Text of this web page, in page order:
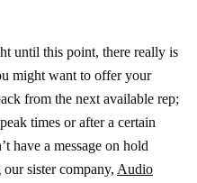
until this point, there really is
might want to offer your
from the next available rep;
times or after a certain
have a message on hold
sister company, Audio